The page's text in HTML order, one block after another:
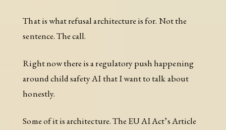
That is what refusal architecture is for. Not the
sentence. The call.
Right now there is a regulatory push happening
around child safety AI that I want to talk about
honestly.
Some of it is architecture. The EU AI Act’s Article